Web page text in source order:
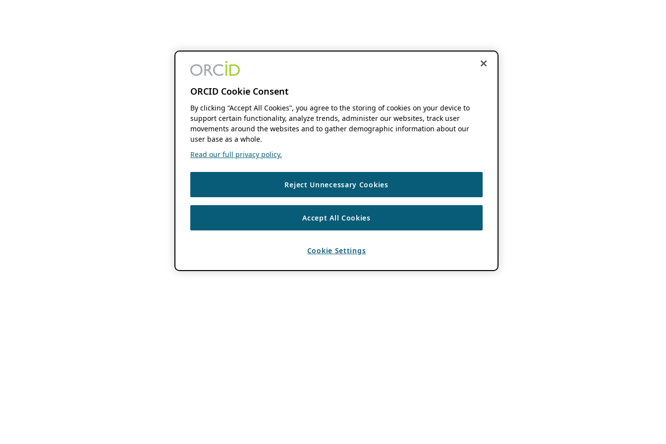
ORCID Cookie Consent
By clicking “Accept All Cookies”, you agree to the storing of cookies on your device to
support certain functionality, analyze trends, administer our websites, track user
movements around the websites and to gather demographic information about our
user base as a whole.
Read our full privacy policy.
Reject Unnecessary Cookies
Accept All Cookies
Cookie Settings